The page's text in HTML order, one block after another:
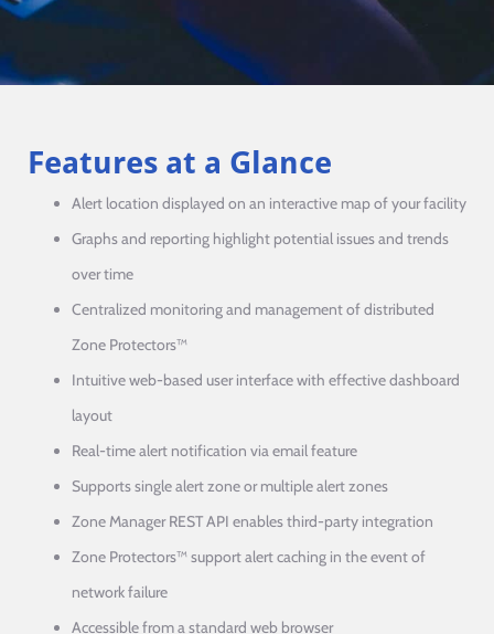
Features at a Glance
Alert location displayed on an interactive map of your facility
Graphs and reporting highlight potential issues and trends
over time
Centralized monitoring and management of distributed
Zone Protectors™
Intuitive web-based user interface with effective dashboard
layout
Real-time alert notification via email feature
Supports single alert zone or multiple alert zones
Zone Manager REST API enables third-party integration
Zone Protectors™ support alert caching in the event of
network failure
Accessible from a standard web browser